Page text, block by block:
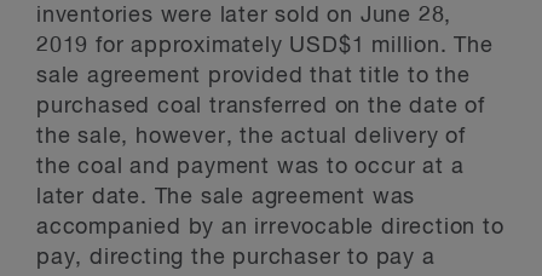
inventories were later sold on June 28,
2019 for approximately USD$1 million. The
sale agreement provided that title to the
purchased coal transferred on the date of
the sale, however, the actual delivery of
the coal and payment was to occur at a
later date. The sale agreement was
accompanied by an irrevocable direction to
pay, directing the purchaser to pay a